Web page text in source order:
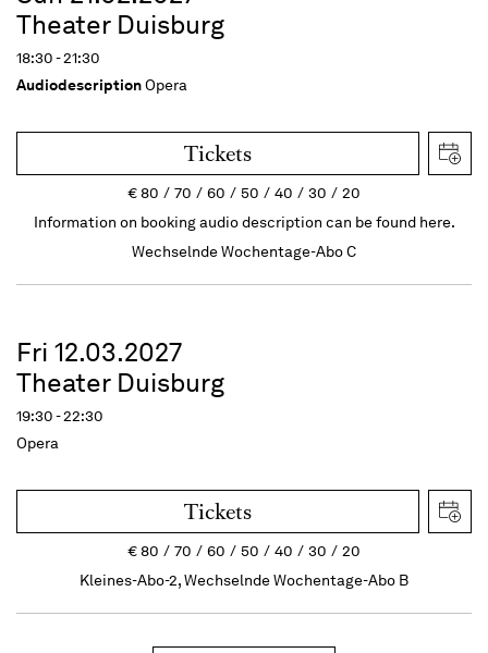
Theater Duisburg
18:30 - 21:30
AudiodescriptionOpera
Tickets
€80 70 60 50 40 30
20
Information on booking audio description can be found here.
Wechselnde Wochentage-Abo C
Fri 12.03.2027
Theater Duisburg
19:30 - 22:30
Opera
Tickets
€80 70 60 50 40 30
20
Kleines-Abo-2, Wechselnde Wochentage-Abo B